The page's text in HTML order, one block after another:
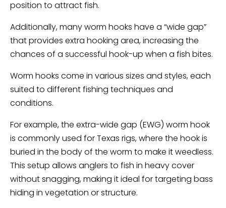
position to attract fish.
Additionally, many worm hooks have a “wide gap”
that provides extra hooking area, increasing the
chances of a successful hook-up when a fish bites.
Worm hooks come in various sizes and styles, each
suited to different fishing techniques and
conditions.
For example, the extra-wide gap (EWG) worm hook
is commonly used for Texas rigs, where the hook is
buried in the body of the worm to make it weedless.
This setup allows anglers to fish in heavy cover
without snagging, making it ideal for targeting bass
hiding in vegetation or structure.